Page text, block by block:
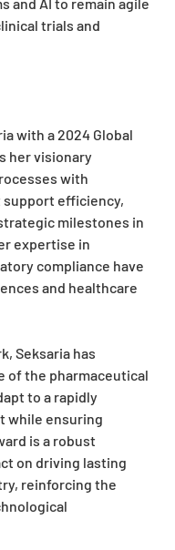
and AI to remain agile
trials and
with a 2024 Global
her visionary
with
efficiency,
milestones in
expertise in
compliance have
and healthcare
Seksaria has
of the pharmaceutical
to a rapidly
while ensuring
is a robust
on driving lasting
reinforcing the